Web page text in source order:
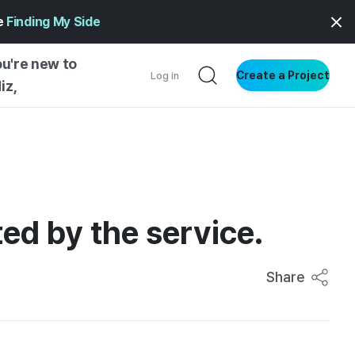
Finding My Side
new to
Log in Create a Project
WRITING
STYLE
by the service.
Share